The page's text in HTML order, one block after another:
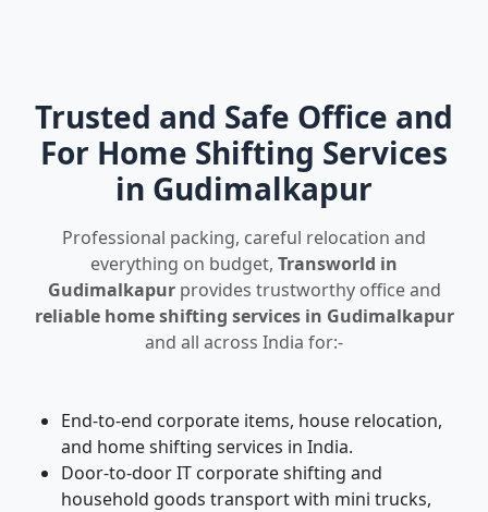
Trusted and Safe Office and
For Home Shifting Services
in Gudimalkapur
Professional packing, careful relocation and
everything on budget, Transworld in
Gudimalkapurprovides trustworthy office and
reliable home shifting services in Gudimalkapur
and all across India for:-
End-to-end corporate items, house relocation,
and home shifting services in India.
Door-to-door IT corporate shifting and
household goods transport with mini trucks,